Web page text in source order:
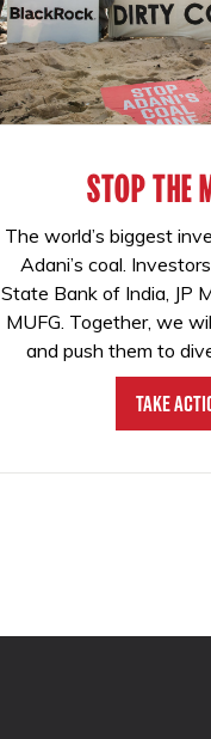
STOP THE
The world’s biggest
Adani’s coal.
State Bank of India, JP
MUFG. Together, we
and push them to
Take